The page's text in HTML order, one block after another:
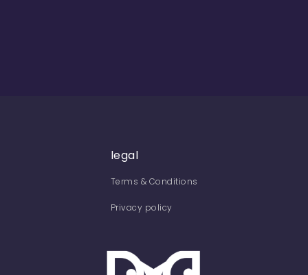
legal
Terms & Conditions
Privacy policy